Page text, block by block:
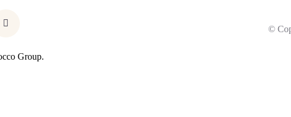
©
Group.